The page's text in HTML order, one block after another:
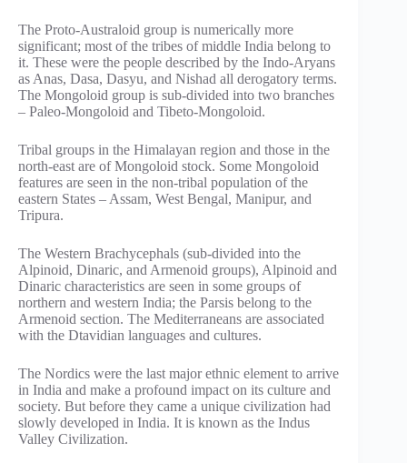
The Proto-Australoid group is numerically more
significant; most of the tribes of middle India belong to
it. These were the people described by the Indo-Aryans
as Anas, Dasa, Dasyu, and Nishad all derogatory terms.
The Mongoloid group is sub-divided into two branches
– Paleo-Mongoloid and Tibeto-Mongoloid.
Tribal groups in the Himalayan region and those in the
north-east are of Mongoloid stock. Some Mongoloid
features are seen in the non-tribal population of the
eastern States – Assam, West Bengal, Manipur, and
Tripura.
The Western Brachycephals (sub-divided into the
Alpinoid, Dinaric, and Armenoid groups), Alpinoid and
Dinaric characteristics are seen in some groups of
northern and western India; the Parsis belong to the
Armenoid section. The Mediterraneans are associated
with the Dtavidian languages and cultures.
The Nordics were the last major ethnic element to arrive
in India and make a profound impact on its culture and
society. But before they came a unique civilization had
slowly developed in India. It is known as the Indus
Valley Civilization.